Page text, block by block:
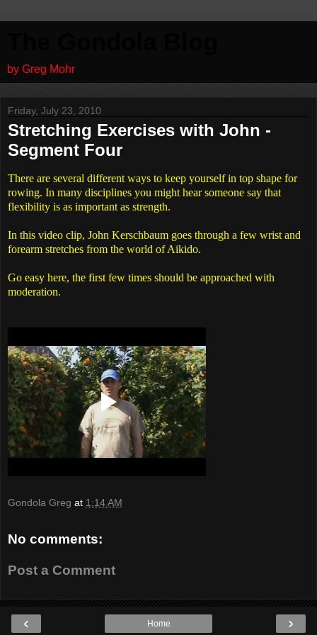
by Greg Mohr
Friday, July 23, 2010
Stretching Exercises with John -
Segment Four
There are several different ways to keep yourself in top shape for
rowing. In many disciplines you might hear someone say that
flexibility is as important as strength.
In this video clip, John Kerschbaum goes through a few wrist and
forearm stretches from the world of Aikido.
Go easy here, the first few times should be approached with
moderation.
Gondola Greg at 1:14 AM
No comments:
Post a Comment
‹ ›
Home